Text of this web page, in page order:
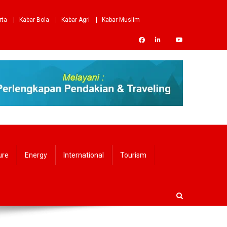
Kabar Bola Kabar Agri
Kabar Muslim
Energy International Tourism